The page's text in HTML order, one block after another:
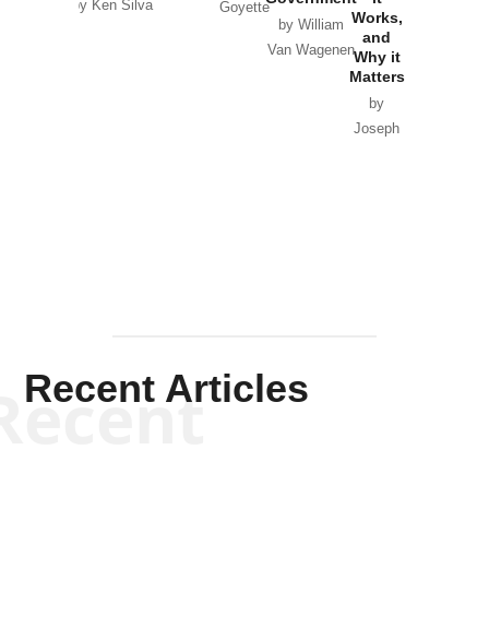
by Ken Silva
Goyette
by William
Van Wagenen
Works,
and
Why it
Matters
by
Joseph
Recent Articles